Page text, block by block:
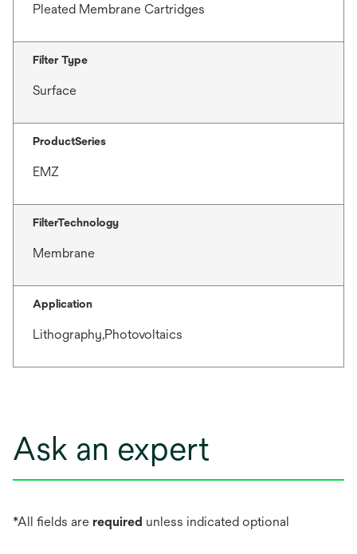
Pleated Membrane Cartridges
Filter Type
Surface
ProductSeries
EMZ
FilterTechnology
Membrane
Application
Lithography,Photovoltaics
Ask an expert
*All fields are required unless indicated optional